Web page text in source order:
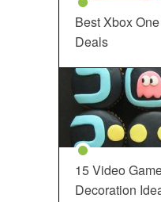
Best Xbox
Deals
15 Video
Decoration